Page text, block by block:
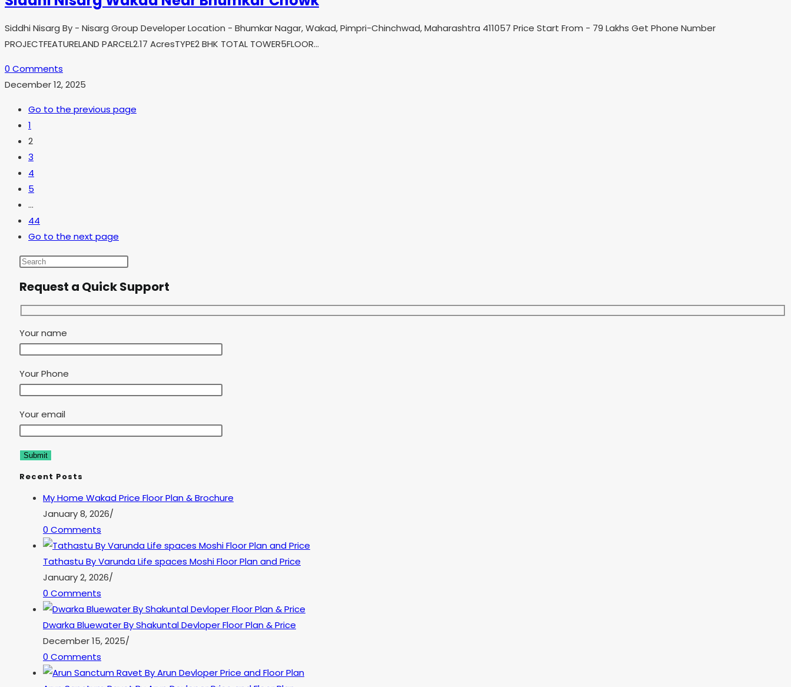
Siddhi Nisarg By - Nisarg Group Developer Location - Bhumkar Nagar, Wakad, Pimpri-Chinchwad, Maharashtra 411057 Price Start From - 79 Lakhs Get Phone Number
PROJECTFEATURELAND PARCEL2.17 AcresTYPE2 BHK TOTAL TOWER5FLOOR…
0 Comments
December 12, 2025
Go to the previous page
1
2
3
4
5
…
44
Go to the next page
Request a Quick Support
Your name
Your Phone
Your email
Recent Posts
My Home Wakad Price Floor Plan & Brochure
January 8, 2026/
0 Comments
Tathastu By Varunda Life spaces Moshi Floor Plan and Price
January 2, 2026/
0 Comments
Dwarka Bluewater By Shakuntal Devloper Floor Plan & Price
December 15, 2025/
0 Comments